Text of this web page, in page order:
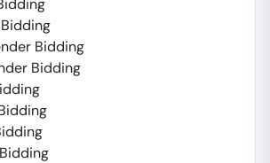
Bidding
Bidding